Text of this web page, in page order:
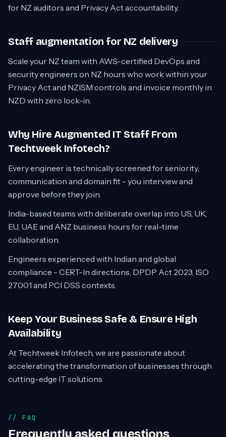
for NZ auditors and Privacy Act accountability.
Staff augmentation for NZ delivery
Scale your NZ team with AWS-certified DevOps and
security engineers on NZ hours who work within your
Privacy Act and NZISM controls and invoice monthly in
NZD with zero lock-in.
Why Hire Augmented IT Staff From
Techtweek Infotech?
Every engineer is technically screened for seniority,
communication and domain fit - you interview and
approve before they join.
India-based teams with deliberate overlap into US, UK,
EU, UAE and ANZ business hours for real-time
collaboration.
Engineers experienced with Indian and global
compliance - CERT-In directions, DPDP Act 2023, ISO
27001 and PCI DSS contexts.
Keep Your Business Safe & Ensure High
Availability
At Techtweek Infotech, we are passionate about
accelerating the transformation of businesses through
cutting-edge IT solutions
FAQ
Frequently asked questions